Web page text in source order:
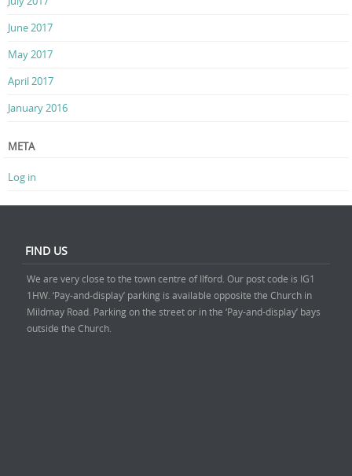
June 2017
May 2017
April 2017
January 2016
META
Log in
FIND US
We are very close to the town centre of Ilford. Our post code is IG1
1HW. ‘Pay-and-display’ parking is available opposite the Church in
Mildmay Road. Parking on the street or in the ‘Pay-and-display’ bays
outside the Church.